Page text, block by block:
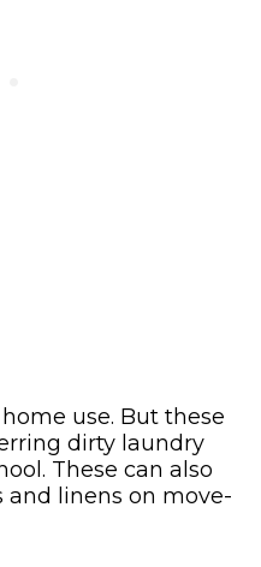
use. But these
dirty laundry
These can also
and linens on move-